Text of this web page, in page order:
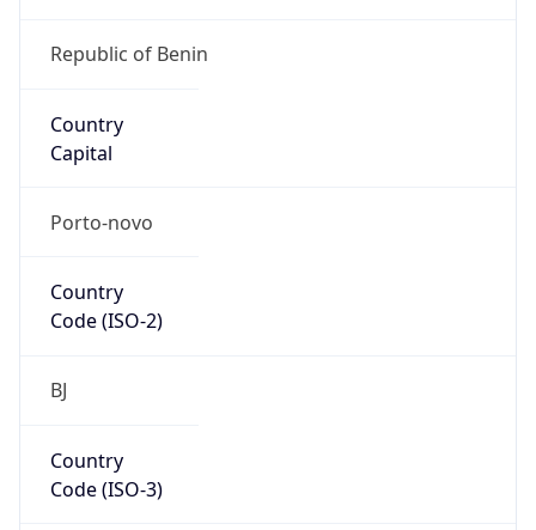
Republic of Benin
Country
Capital
Porto-novo
Country
Code (ISO-2)
BJ
Country
Code (ISO-3)